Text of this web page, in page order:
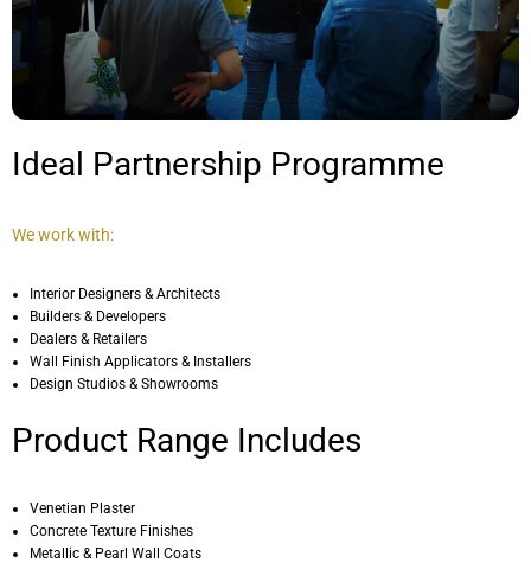
Ideal Partnership Programme
We work with:
Interior Designers & Architects
Builders & Developers
Dealers & Retailers
Wall Finish Applicators & Installers
Design Studios & Showrooms
Product Range Includes
Venetian Plaster
Concrete Texture Finishes
Metallic & Pearl Wall Coats